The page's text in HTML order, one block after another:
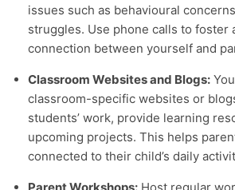
issues such as behavioural
struggles. Use phone calls to foster
connection between yourself and
Classroom Websites and Blogs:
classroom-specific websites or
students’ work, provide learning
upcoming projects. This helps
connected to their child’s daily